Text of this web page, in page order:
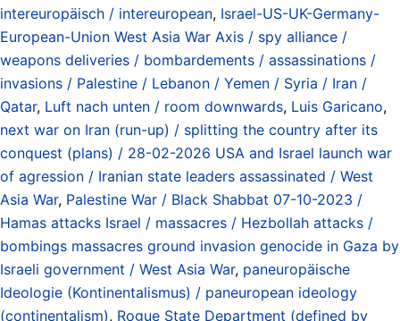
intereuropäisch / intereuropean, Israel-US-UK-Germany-
European-Union West Asia War Axis / spy alliance /
weapons deliveries / bombardements / assassinations /
invasions / Palestine / Lebanon / Yemen / Syria / Iran /
Qatar, Luft nach unten / room downwards, Luis Garicano,
next war on Iran (run-up) / splitting the country after its
conquest (plans) / 28-02-2026 USA and Israel launch war
of agression / Iranian state leaders assassinated / West
Asia War, Palestine War / Black Shabbat 07-10-2023 /
Hamas attacks Israel / massacres / Hezbollah attacks /
bombings massacres ground invasion genocide in Gaza by
Israeli government / West Asia War, paneuropäische
Ideologie (Kontinentalismus) / paneuropean ideology
(continentalism), Rogue State Department (defined by